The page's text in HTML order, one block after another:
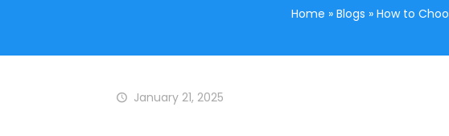
Home » Blogs » How to
January 21, 2025